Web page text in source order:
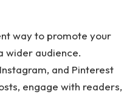
way to promote your
wider audience.
and Pinterest
engage with readers,